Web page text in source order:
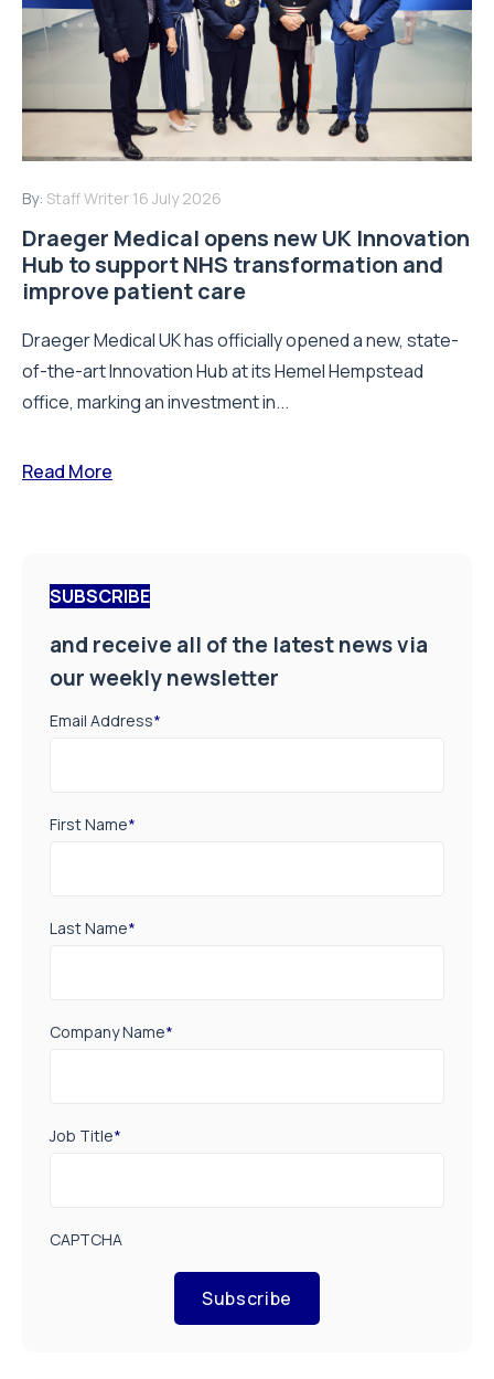
By: Staff Writer 16 July 2026
Draeger Medical opens new UK Innovation
Hub to support NHS transformation and
improve patient care
Draeger Medical UK has officially opened a new, state-
of-the-art Innovation Hub at its Hemel Hempstead
office, marking an investment in...
Read More
SUBSCRIBE
and receive all of the latest news via
our weekly newsletter
Email Address*
First Name*
Last Name*
Company Name*
Job Title*
CAPTCHA
Subscribe